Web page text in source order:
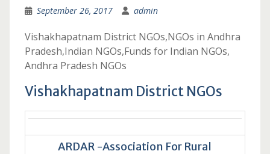
September 26, 2017 admin
Vishakhapatnam District NGOs,NGOs in Andhra
Pradesh,Indian NGOs,Funds for Indian NGOs,
Andhra Pradesh NGOs
Vishakhapatnam District NGOs
ARDAR -Association For Rural